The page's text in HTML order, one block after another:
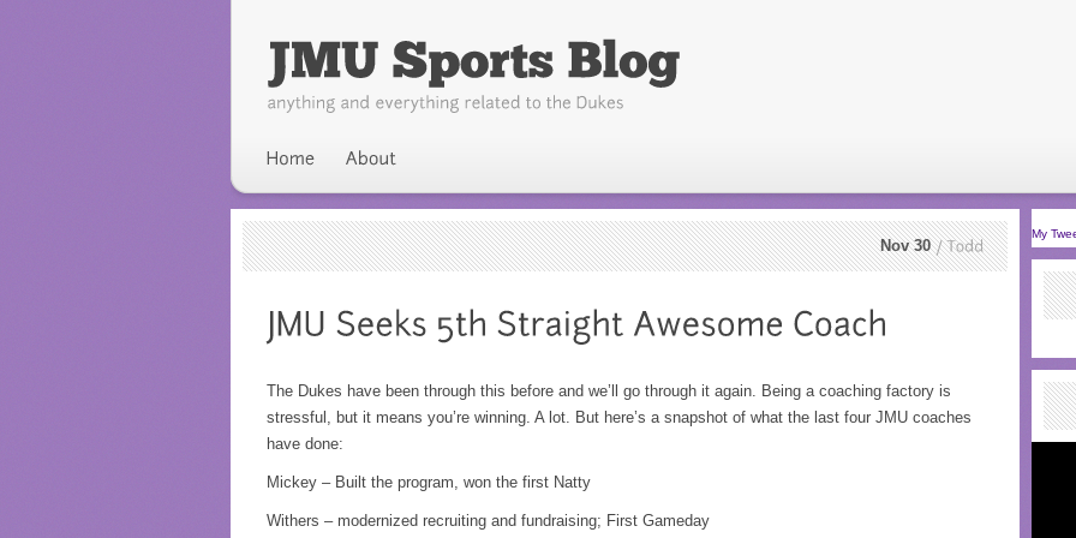
Nov 30
The Dukes have been through this before and we’ll go through it again. Being a coaching factory is
stressful, but it means you’re winning. A lot. But here’s a snapshot of what the last four JMU coaches
have done:
Mickey – Built the program, won the first Natty
Withers – modernized recruiting and fundraising; First Gameday
My